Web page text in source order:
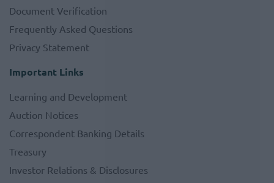
Document Verification
Frequently Asked Questions
Privacy Statement
Important Links
Learning and Development
Auction Notices
Correspondent Banking Details
Treasury
Investor Relations & Disclosures